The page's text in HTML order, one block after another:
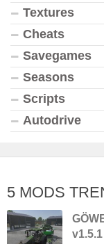
Textures
Cheats
Savegames
Seasons
Scripts
Autodrive
5 MODS
v1.5.1